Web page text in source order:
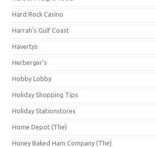
Hard Rock Casino
Harrah's Gulf Coast
Havertys
Herberger's
Hobby Lobby
Holiday Shopping Tips
Holiday Stationstores
Home Depot (The)
Honey Baked Ham Company (The)